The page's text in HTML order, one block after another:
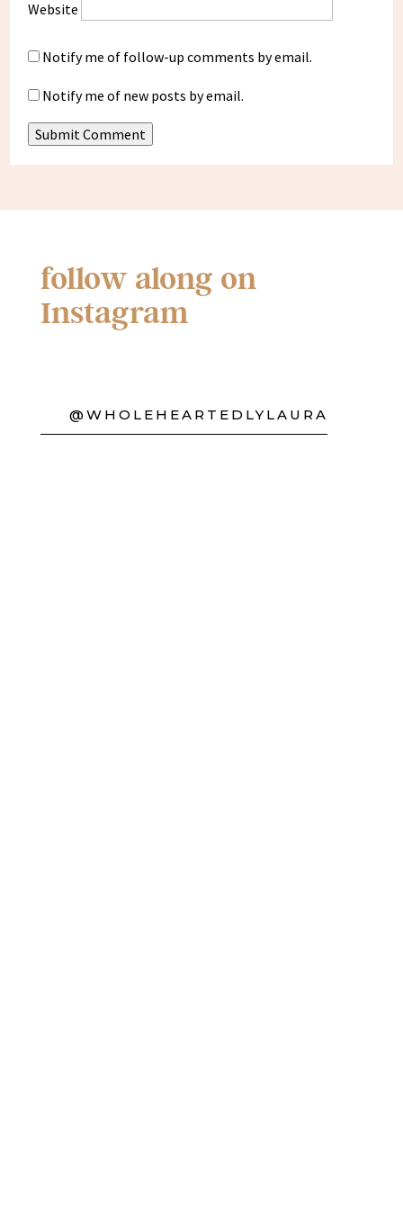
Website
Notify me of follow-up comments by email.
Notify me of new posts by email.
Submit Comment
follow along on
Instagram
@WHOLEHEARTEDLYLAURA